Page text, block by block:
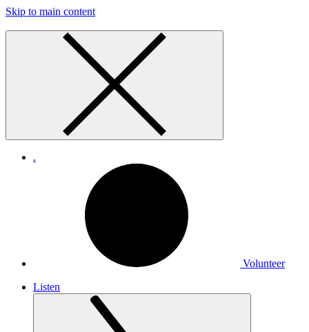
Skip to main content
.
Volunteer
Listen